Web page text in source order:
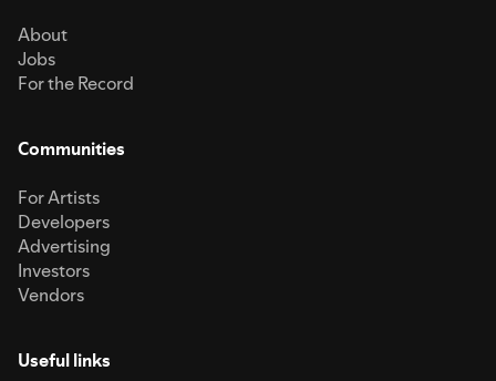
About
Jobs
For the Record
Communities
For Artists
Developers
Advertising
Investors
Vendors
Useful links